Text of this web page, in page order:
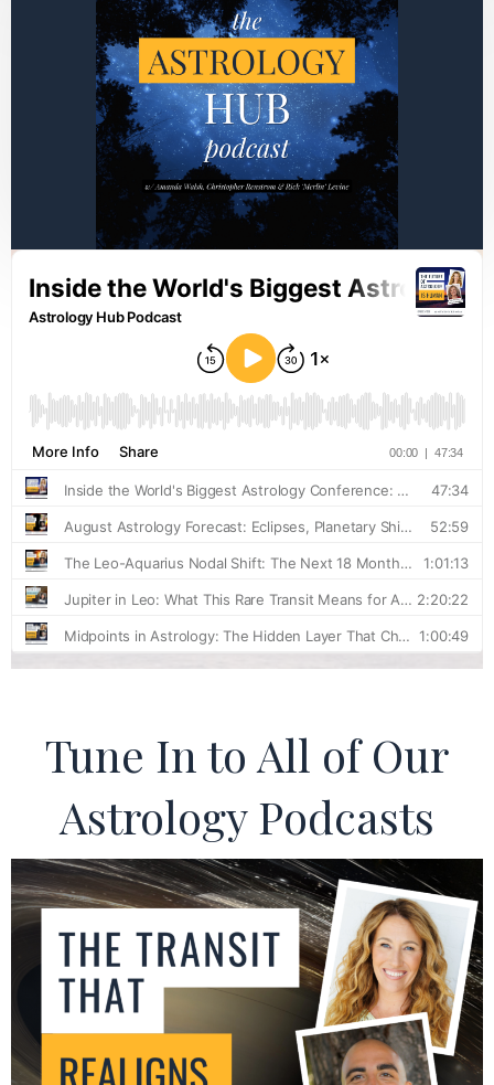
Tune In to All of Our
Astrology Podcasts